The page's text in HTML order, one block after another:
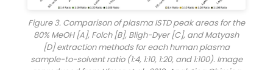
Figure 3. Comparison of plasma ISTD peak areas for the
80% MeOH [A], Folch [B], Bligh-Dyer [C], and Matyash
[D] extraction methods for each human plasma
sample-to-solvent ratio (1:4, 1:10, 1:20, and 1:100). Image